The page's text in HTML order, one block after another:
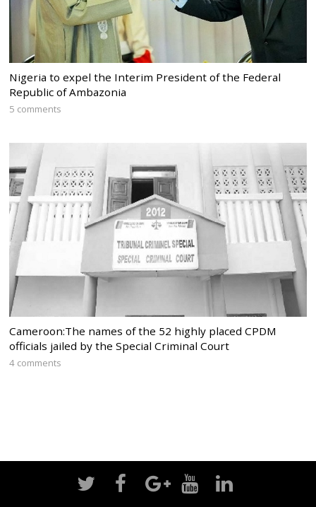
Nigeria to expel the Interim President of the Federal
Republic of Ambazonia
5 comments
Cameroon:The names of the 52 highly placed CPDM
officials jailed by the Special Criminal Court
4 comments